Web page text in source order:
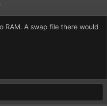
RAM. A swap file there would